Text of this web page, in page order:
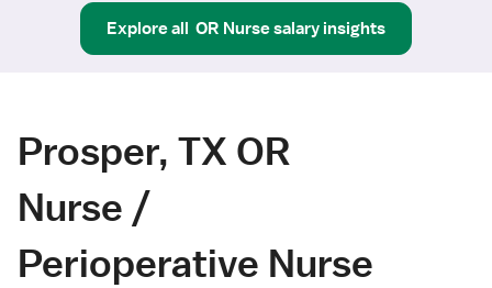
Explore all OR Nursesalary insights
Prosper, TX OR
Nurse /
Perioperative Nurse